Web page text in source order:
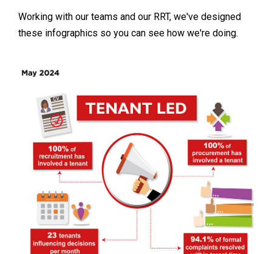
Working with our teams and our RRT, we've designed
these infographics so you can see how we're doing.